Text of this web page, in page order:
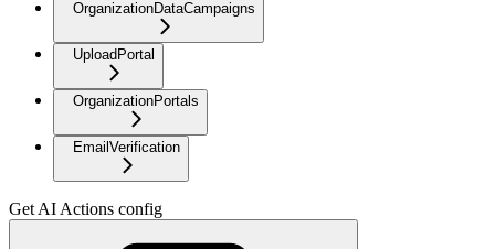
OrganizationDataCampaigns
UploadPortal
OrganizationPortals
EmailVerification
Get AI Actions config